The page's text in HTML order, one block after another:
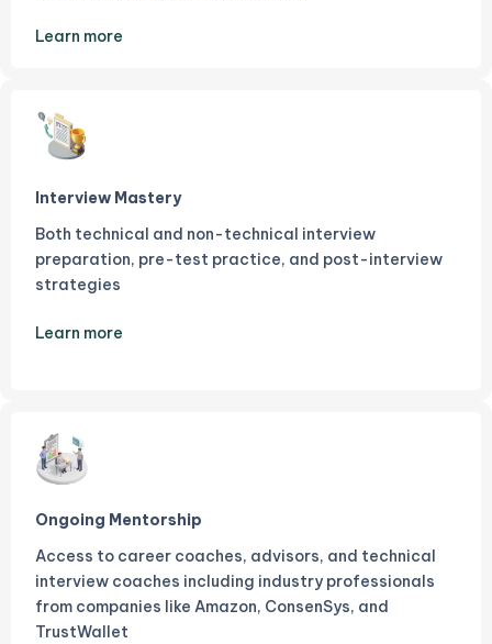
Learn more
Interview Mastery
Both technical and non-technical interview
preparation, pre-test practice, and post-interview
strategies
Learn more
Ongoing Mentorship
Access to career coaches, advisors, and technical
interview coaches including industry professionals
from companies like Amazon, ConsenSys, and
TrustWallet